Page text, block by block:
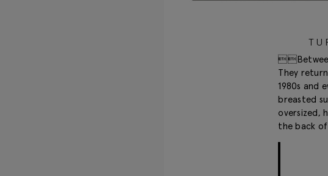
They
1980s and
breasted
oversized,
the back of